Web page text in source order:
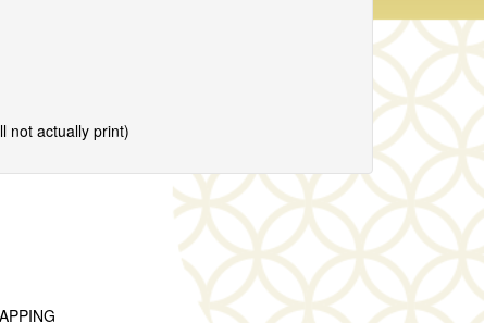
not actually print)